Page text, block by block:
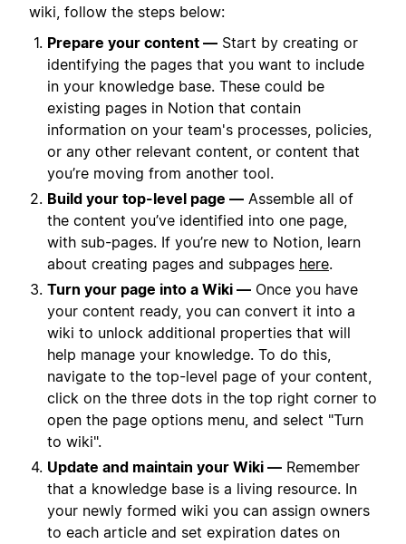
wiki, follow the steps below:
Prepare your content — Start by creating or
identifying the pages that you want to include
in your knowledge base. These could be
existing pages in Notion that contain
information on your team's processes, policies,
or any other relevant content, or content that
you’re moving from another tool.
Build your top-level page — Assemble all of
the content you’ve identified into one page,
with sub-pages. If you’re new to Notion, learn
about creating pages and subpages here.
Turn your page into a Wiki — Once you have
your content ready, you can convert it into a
wiki to unlock additional properties that will
help manage your knowledge. To do this,
navigate to the top-level page of your content,
click on the three dots in the top right corner to
open the page options menu, and select "Turn
to wiki".
Update and maintain your Wiki — Remember
that a knowledge base is a living resource. In
your newly formed wiki you can assign owners
to each article and set expiration dates on